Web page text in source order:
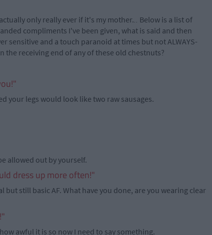
only really ever if it's my mother... Below is a list of
compliments I've been given, what is said and then
sensitive and a touch paranoid at times but not ALWAYS-
the receiving end of any of these old chestnuts?
your legs would look like two raw sausages.
allowed out by yourself.
dress up more often!"
still basic AF. What have you done, are you wearing clear
awful it is so now I need to say something.